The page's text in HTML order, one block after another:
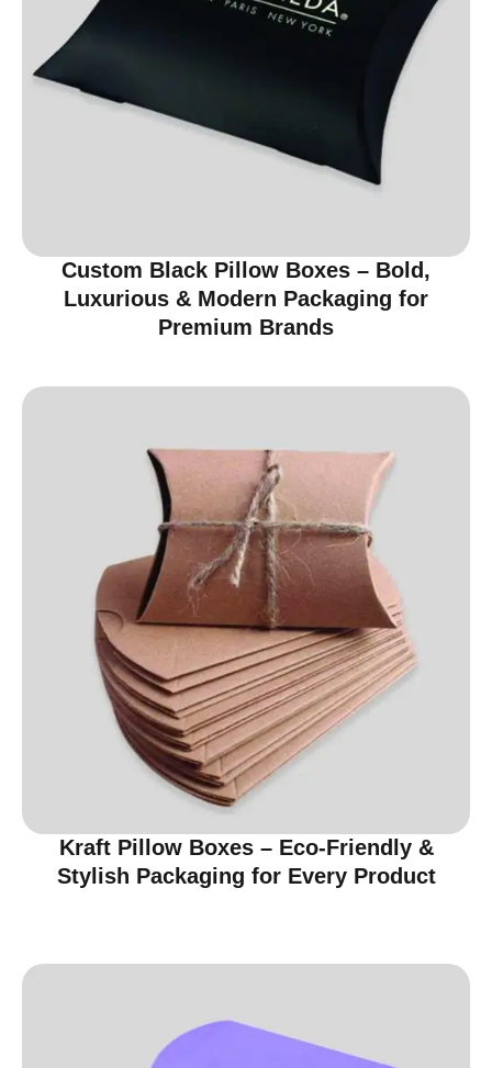
Custom Black Pillow Boxes – Bold,
Luxurious & Modern Packaging for
Premium Brands
Kraft Pillow Boxes – Eco-Friendly &
Stylish Packaging for Every Product